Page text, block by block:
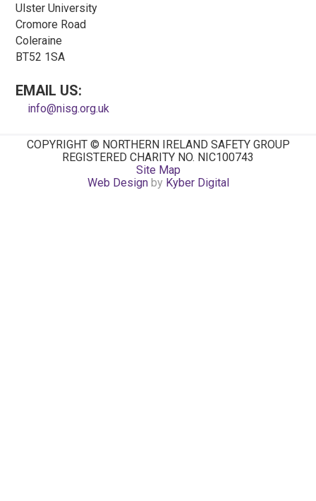
Ulster University
Cromore Road
Coleraine
BT52 1SA
EMAIL US:
info@nisg.org.uk
COPYRIGHT © NORTHERN IRELAND SAFETY GROUP
REGISTERED CHARITY NO. NIC100743
Site Map
Web Designby Kyber Digital